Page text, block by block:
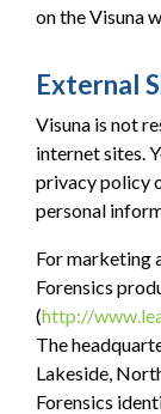
on the Visuna
External
Visuna is not
internet sites.
privacy policy
personal
For marketing
Forensics
(http://
The
Lakeside,
Forensics